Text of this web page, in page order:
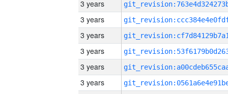
3 years
3 years
3 years
3 years
3 years
3 years